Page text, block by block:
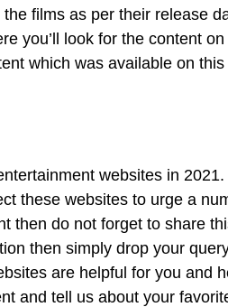
films as per their release
you’ll look for the content
which was available on
websites in
these websites to urge a
then do not forget to share
then simply drop your
are helpful for you and
and tell us about your